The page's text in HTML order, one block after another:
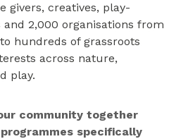
givers, creatives, play-
2,000 organisations from
hundreds of grassroots
across nature,
play.
community together
specifically